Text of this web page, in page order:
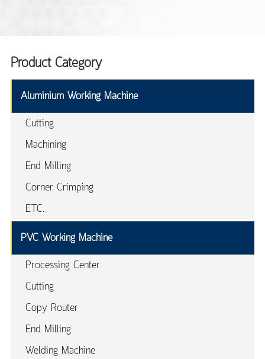
Product Category
Aluminium Working Machine
Cutting
Machining
End Milling
Corner Crimping
ETC.
PVC Working Machine
Processing Center
Cutting
Copy Router
End Milling
Welding Machine